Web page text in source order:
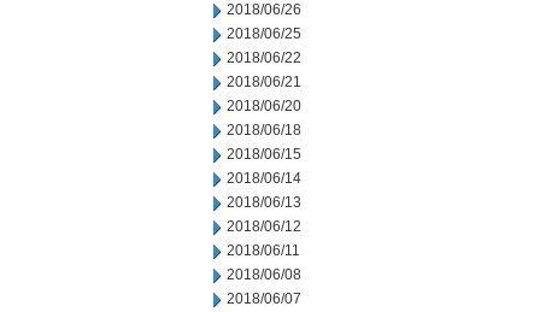
2018/06/26
2018/06/25
2018/06/22
2018/06/21
2018/06/20
2018/06/18
2018/06/15
2018/06/14
2018/06/13
2018/06/12
2018/06/11
2018/06/08
2018/06/07